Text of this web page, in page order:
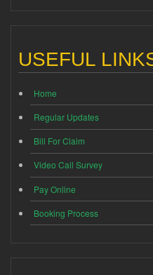
USEFUL
Home
Regular Updates
Bill For Claim
Video Call Survey
Pay Online
Booking Process